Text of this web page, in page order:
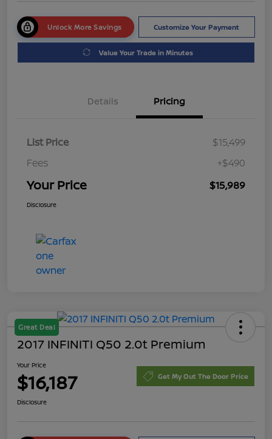
Unlock More Savings Customize Your Payment
Value Your Trade in Minutes
Details Pricing
List Price
$15,499
Fees
+$490
Your Price $15,989
Disclosure
Great Deal
2017 INFINITI Q50 2.0t Premium
Your Price
$16,187 Get My Out The Door Price
Disclosure